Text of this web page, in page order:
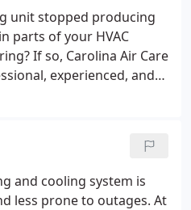
unit stopped producing
parts of your HVAC
If so, Carolina Air Care
experienced, and
services.
and cooling system is
less prone to outages. At